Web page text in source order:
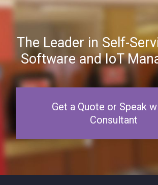
The Leader in Self-
Software and IoT
Get a Quote or Speak
Consultant